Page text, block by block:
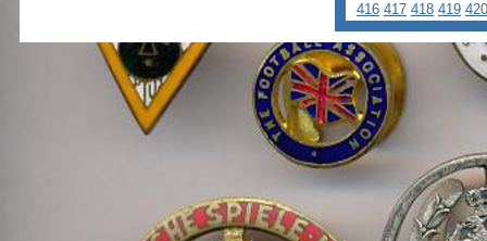
416 417 418 419 420